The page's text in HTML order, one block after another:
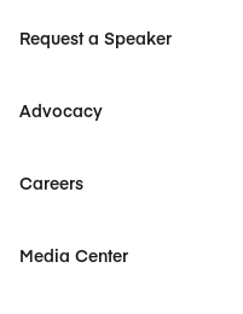
Request a Speaker
Advocacy
Careers
Media Center